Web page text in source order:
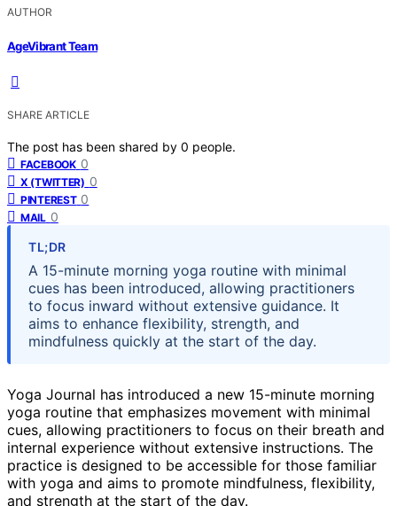
AUTHOR
AgeVibrant Team
SHARE ARTICLE
The post has been shared by 0 people.
FACEBOOK 0
X (TWITTER) 0
PINTEREST 0
MAIL 0
TL;DR
A 15-minute morning yoga routine with minimal
cues has been introduced, allowing practitioners
to focus inward without extensive guidance. It
aims to enhance flexibility, strength, and
mindfulness quickly at the start of the day.
Yoga Journal has introduced a new 15-minute morning
yoga routine that emphasizes movement with minimal
cues, allowing practitioners to focus on their breath and
internal experience without extensive instructions. The
practice is designed to be accessible for those familiar
with yoga and aims to promote mindfulness, flexibility,
and strength at the start of the day.